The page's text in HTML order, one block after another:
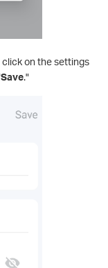
click on the settings
Save."